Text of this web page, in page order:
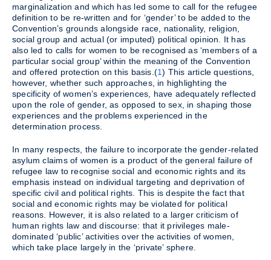
marginalization and which has led some to call for the refugee
definition to be re-written and for ‘gender’ to be added to the
Convention’s grounds alongside race, nationality, religion,
social group and actual (or imputed) political opinion. It has
also led to calls for women to be recognised as ‘members of a
particular social group’ within the meaning of the Convention
and offered protection on this basis.(1) This article questions,
however, whether such approaches, in highlighting the
specificity of women’s experiences, have adequately reflected
upon the role of gender, as opposed to sex, in shaping those
experiences and the problems experienced in the
determination process.
In many respects, the failure to incorporate the gender-related
asylum claims of women is a product of the general failure of
refugee law to recognise social and economic rights and its
emphasis instead on individual targeting and deprivation of
specific civil and political rights. This is despite the fact that
social and economic rights may be violated for political
reasons. However, it is also related to a larger criticism of
human rights law and discourse: that it privileges male-
dominated ‘public’ activities over the activities of women,
which take place largely in the ‘private’ sphere.